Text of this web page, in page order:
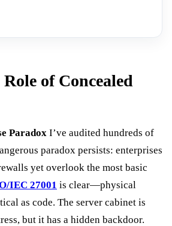
of Concealed
Paradox I’ve audited hundreds of
paradox persists: enterprises
yet overlook the most basic
IEC 27001 is clear—physical
as code. The server cabinet is
but it has a hidden backdoor.